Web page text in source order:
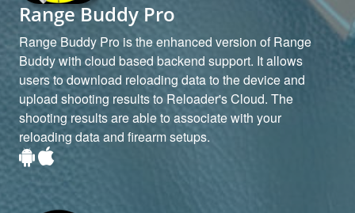
Range Buddy Pro
Range Buddy Pro is the enhanced version of Range
Buddy with cloud based backend support. It allows
users to download reloading data to the device and
upload shooting results to Reloader's Cloud. The
shooting results are able to associate with your
reloading data and firearm setups.